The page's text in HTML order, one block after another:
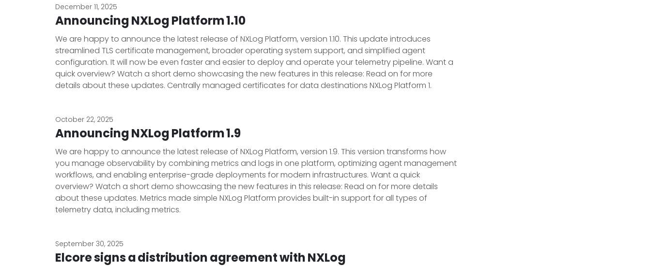
December 11, 2025
Announcing NXLog Platform 1.10
We are happy to announce the latest release of NXLog Platform, version 1.10. This update introduces
streamlined TLS certificate management, broader operating system support, and simplified agent
configuration. It will now be even faster and easier to deploy and operate your telemetry pipeline. Want a
quick overview? Watch a short demo showcasing the new features in this release: Read on for more
details about these updates. Centrally managed certificates for data destinations NXLog Platform 1.
October 22, 2025
Announcing NXLog Platform 1.9
We are happy to announce the latest release of NXLog Platform, version 1.9. This version transforms how
you manage observability by combining metrics and logs in one platform, optimizing agent management
workflows, and enabling enterprise-grade deployments for modern infrastructures. Want a quick
overview? Watch a short demo showcasing the new features in this release: Read on for more details
about these updates. Metrics made simple NXLog Platform provides built-in support for all types of
telemetry data, including metrics.
September 30, 2025
Elcore signs a distribution agreement with NXLog